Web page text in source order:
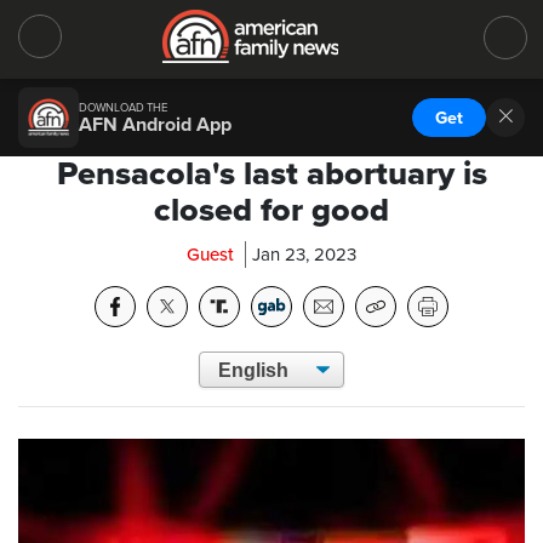
DOWNLOAD THE
AFN Android App Get
Pensacola's last abortuary is
closed for good
Guest Jan 23, 2023